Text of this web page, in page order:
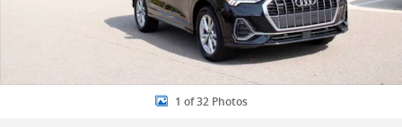
1 of 32 Photos